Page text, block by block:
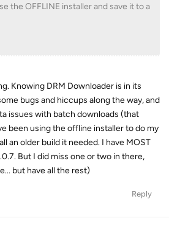
the OFFLINE installer and save it to a
Knowing DRM Downloader is in its
bugs and hiccups along the way, and
issues with batch downloads (that
been using the offline installer to do my
an older build it needed. I have MOST
But I did miss one or two in there,
but have all the rest)
Reply